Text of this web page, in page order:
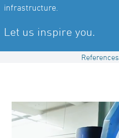
infrastructure.
Let us inspire you.
References